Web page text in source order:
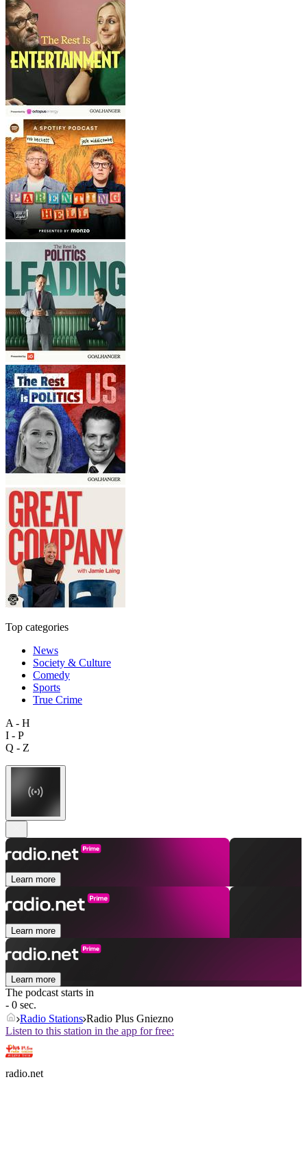
Top categories
News
Society & Culture
Comedy
Sports
True Crime
A - H
I - P
Q - Z
Learn more
Learn more
Learn more
The podcast starts in
- 0 sec.
Radio Stations Radio Plus Gniezno
Listen to this station in the app for free:
radio.net